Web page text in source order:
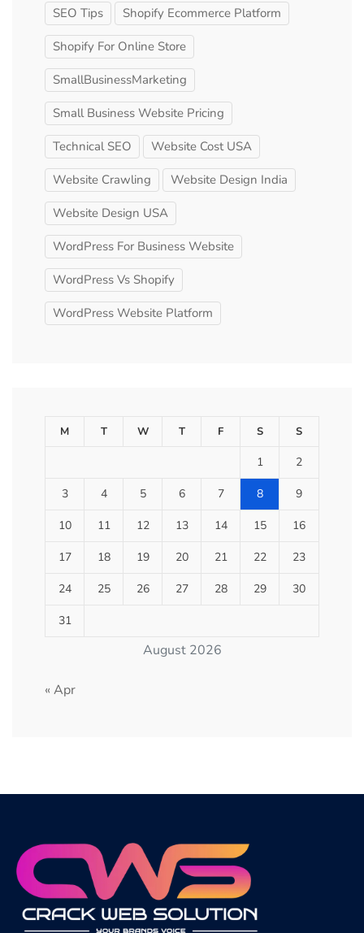
SEO Tips Shopify Ecommerce Platform
Shopify For Online Store
SmallBusinessMarketing
Small Business Website Pricing
Technical SEO Website Cost USA
Website Crawling Website Design India
Website Design USA
WordPress For Business Website
WordPress Vs Shopify
WordPress Website Platform
August 2026
M T W T F S S
1 2
3 4 5 6 7 8 9
10 11 12 13 14 15 16
17 18 19 20 21 22 23
24 25 26 27 28 29 30
31
« Apr